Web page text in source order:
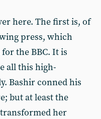
here. The first is, of
press, which
the BBC. It is
all this high-
Bashir conned his
but at least the
her